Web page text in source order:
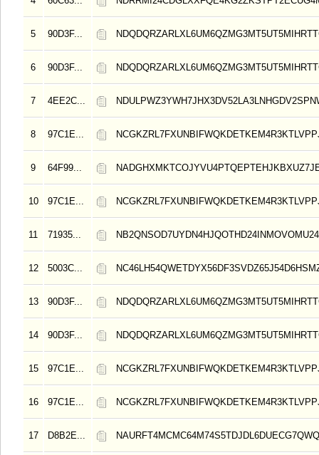
5 90D3F...
6 90D3F...
7 4EE2C...
8 97C1E...
9 64F99...
10 97C1E...
11 71935...
12 5003C...
13 90D3F...
14 90D3F...
15 97C1E...
16 97C1E...
17 D8B2E...